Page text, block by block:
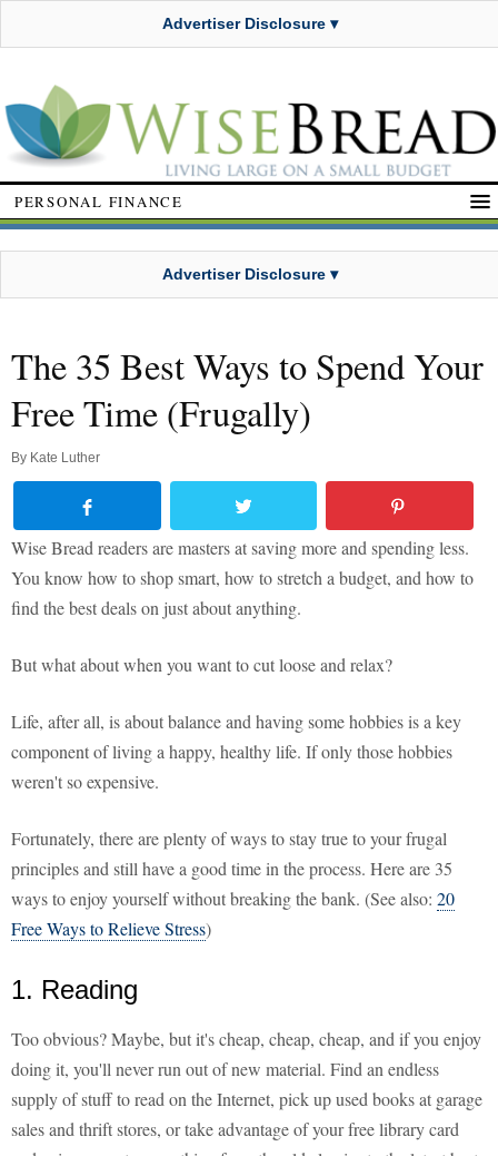
Advertiser Disclosure ▾
PERSONAL FINANCE
Advertiser Disclosure ▾
The 35 Best Ways to Spend Your
Free Time (Frugally)
By Kate Luther
Wise Bread readers are masters at saving more and spending less.
You know how to shop smart, how to stretch a budget, and how to
find the best deals on just about anything.
But what about when you want to cut loose and relax?
Life, after all, is about balance and having some hobbies is a key
component of living a happy, healthy life. If only those hobbies
weren't so expensive.
Fortunately, there are plenty of ways to stay true to your frugal
principles and still have a good time in the process. Here are 35
ways to enjoy yourself without breaking the bank. (See also: 20
Free Ways to Relieve Stress)
1. Reading
Too obvious? Maybe, but it's cheap, cheap, cheap, and if you enjoy
doing it, you'll never run out of new material. Find an endless
supply of stuff to read on the Internet, pick up used books at garage
sales and thrift stores, or take advantage of your free library card